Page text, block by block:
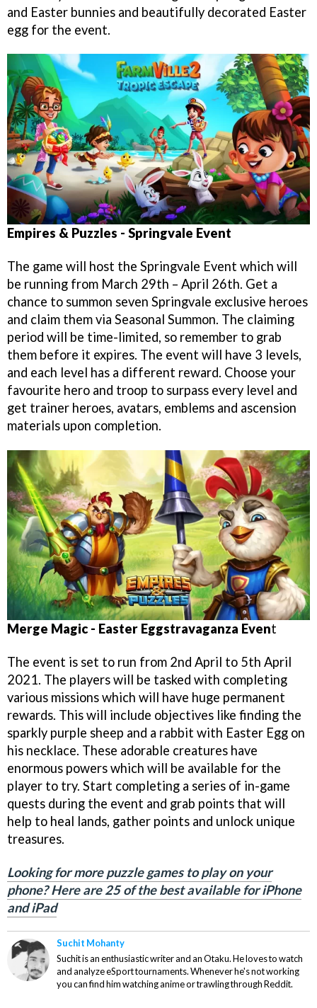
and Easter bunnies and beautifully decorated Easter
egg for the event.
Empires & Puzzles - Springvale Event
The game will host the Springvale Event which will
be running from March 29th – April 26th. Get a
chance to summon seven Springvale exclusive heroes
and claim them via Seasonal Summon. The claiming
period will be time-limited, so remember to grab
them before it expires. The event will have 3 levels,
and each level has a different reward. Choose your
favourite hero and troop to surpass every level and
get trainer heroes, avatars, emblems and ascension
materials upon completion.
Merge Magic - Easter Eggstravaganza Event
The event is set to run from 2nd April to 5th April
2021. The players will be tasked with completing
various missions which will have huge permanent
rewards. This will include objectives like finding the
sparkly purple sheep and a rabbit with Easter Egg on
his necklace. These adorable creatures have
enormous powers which will be available for the
player to try. Start completing a series of in-game
quests during the event and grab points that will
help to heal lands, gather points and unlock unique
treasures.
Looking for more puzzle games to play on your
phone? Here are 25 of the best available for iPhone
and iPad
Suchit Mohanty
Suchit is an enthusiastic writer and an Otaku. He loves to watch
and analyze eSport tournaments. Whenever he's not working
you can find him watching anime or trawling through Reddit.